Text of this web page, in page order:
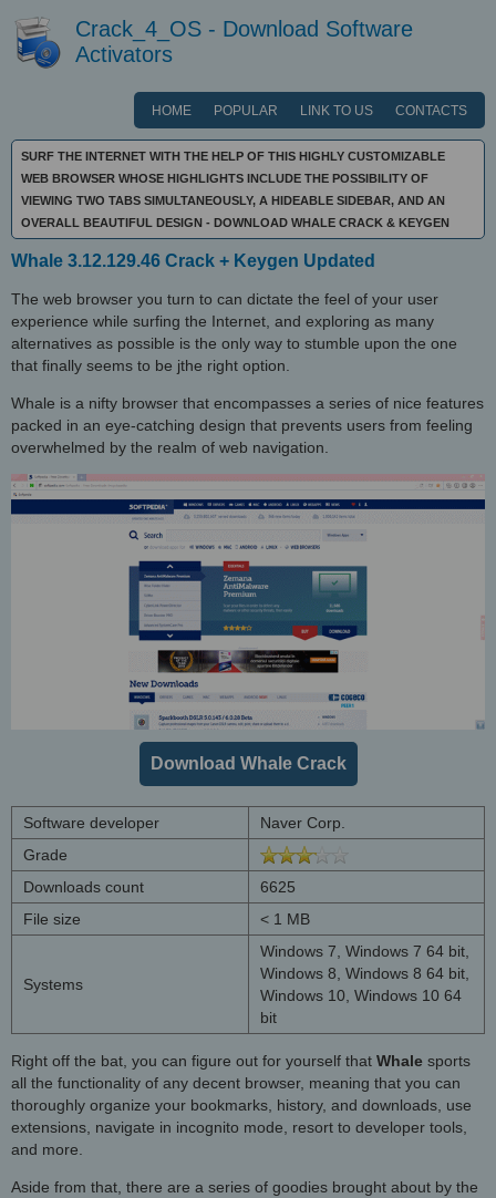
Crack_4_OS - Download Software
Activators
HOME POPULAR LINK TO US CONTACTS
SURF THE INTERNET WITH THE HELP OF THIS HIGHLY CUSTOMIZABLE
WEB BROWSER WHOSE HIGHLIGHTS INCLUDE THE POSSIBILITY OF
VIEWING TWO TABS SIMULTANEOUSLY, A HIDEABLE SIDEBAR, AND AN
OVERALL BEAUTIFUL DESIGN - DOWNLOAD WHALE CRACK & KEYGEN
Whale 3.12.129.46 Crack + Keygen Updated
The web browser you turn to can dictate the feel of your user
experience while surfing the Internet, and exploring as many
alternatives as possible is the only way to stumble upon the one
that finally seems to be jthe right option.
Whale is a nifty browser that encompasses a series of nice features
packed in an eye-catching design that prevents users from feeling
overwhelmed by the realm of web navigation.
Download Whale Crack
Software developer
Naver Corp.
Grade
Downloads count
6625
File size
< 1 MB
Systems
Windows 7, Windows 7 64 bit,
Windows 8, Windows 8 64 bit,
Windows 10, Windows 10 64
bit
Right off the bat, you can figure out for yourself that Whale sports
all the functionality of any decent browser, meaning that you can
thoroughly organize your bookmarks, history, and downloads, use
extensions, navigate in incognito mode, resort to developer tools,
and more.
Aside from that, there are a series of goodies brought about by the